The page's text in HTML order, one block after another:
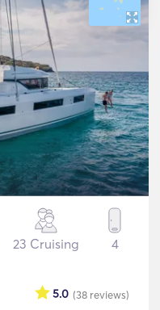
23 Cruising 4
(38 reviews)
5.0